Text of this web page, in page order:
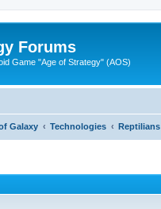
Forums
Game "Age of Strategy" (AOS)
Galaxy Technologies Reptilians